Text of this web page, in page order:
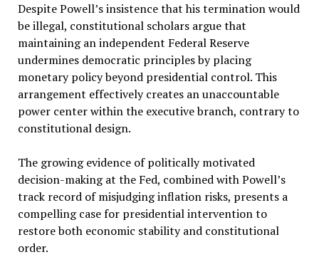
Despite Powell’s insistence that his termination would
be illegal, constitutional scholars argue that
maintaining an independent Federal Reserve
undermines democratic principles by placing
monetary policy beyond presidential control. This
arrangement effectively creates an unaccountable
power center within the executive branch, contrary to
constitutional design.
The growing evidence of politically motivated
decision-making at the Fed, combined with Powell’s
track record of misjudging inflation risks, presents a
compelling case for presidential intervention to
restore both economic stability and constitutional
order.